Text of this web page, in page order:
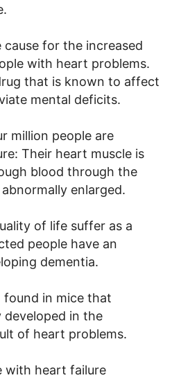
for the increased
with heart problems.
that is known to affect
mental deficits.
million people are
Their heart muscle is
blood through the
enlarged.
of life suffer as a
people have an
dementia.
found in mice that
developed in the
of heart problems.
with heart failure